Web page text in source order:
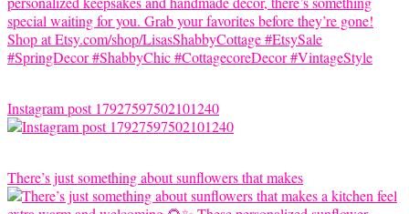
Instagram post 17927597502101240
There’s just something about sunflowers that makes